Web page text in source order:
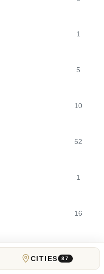
1
5
10
52
1
16
5
CITIES 87